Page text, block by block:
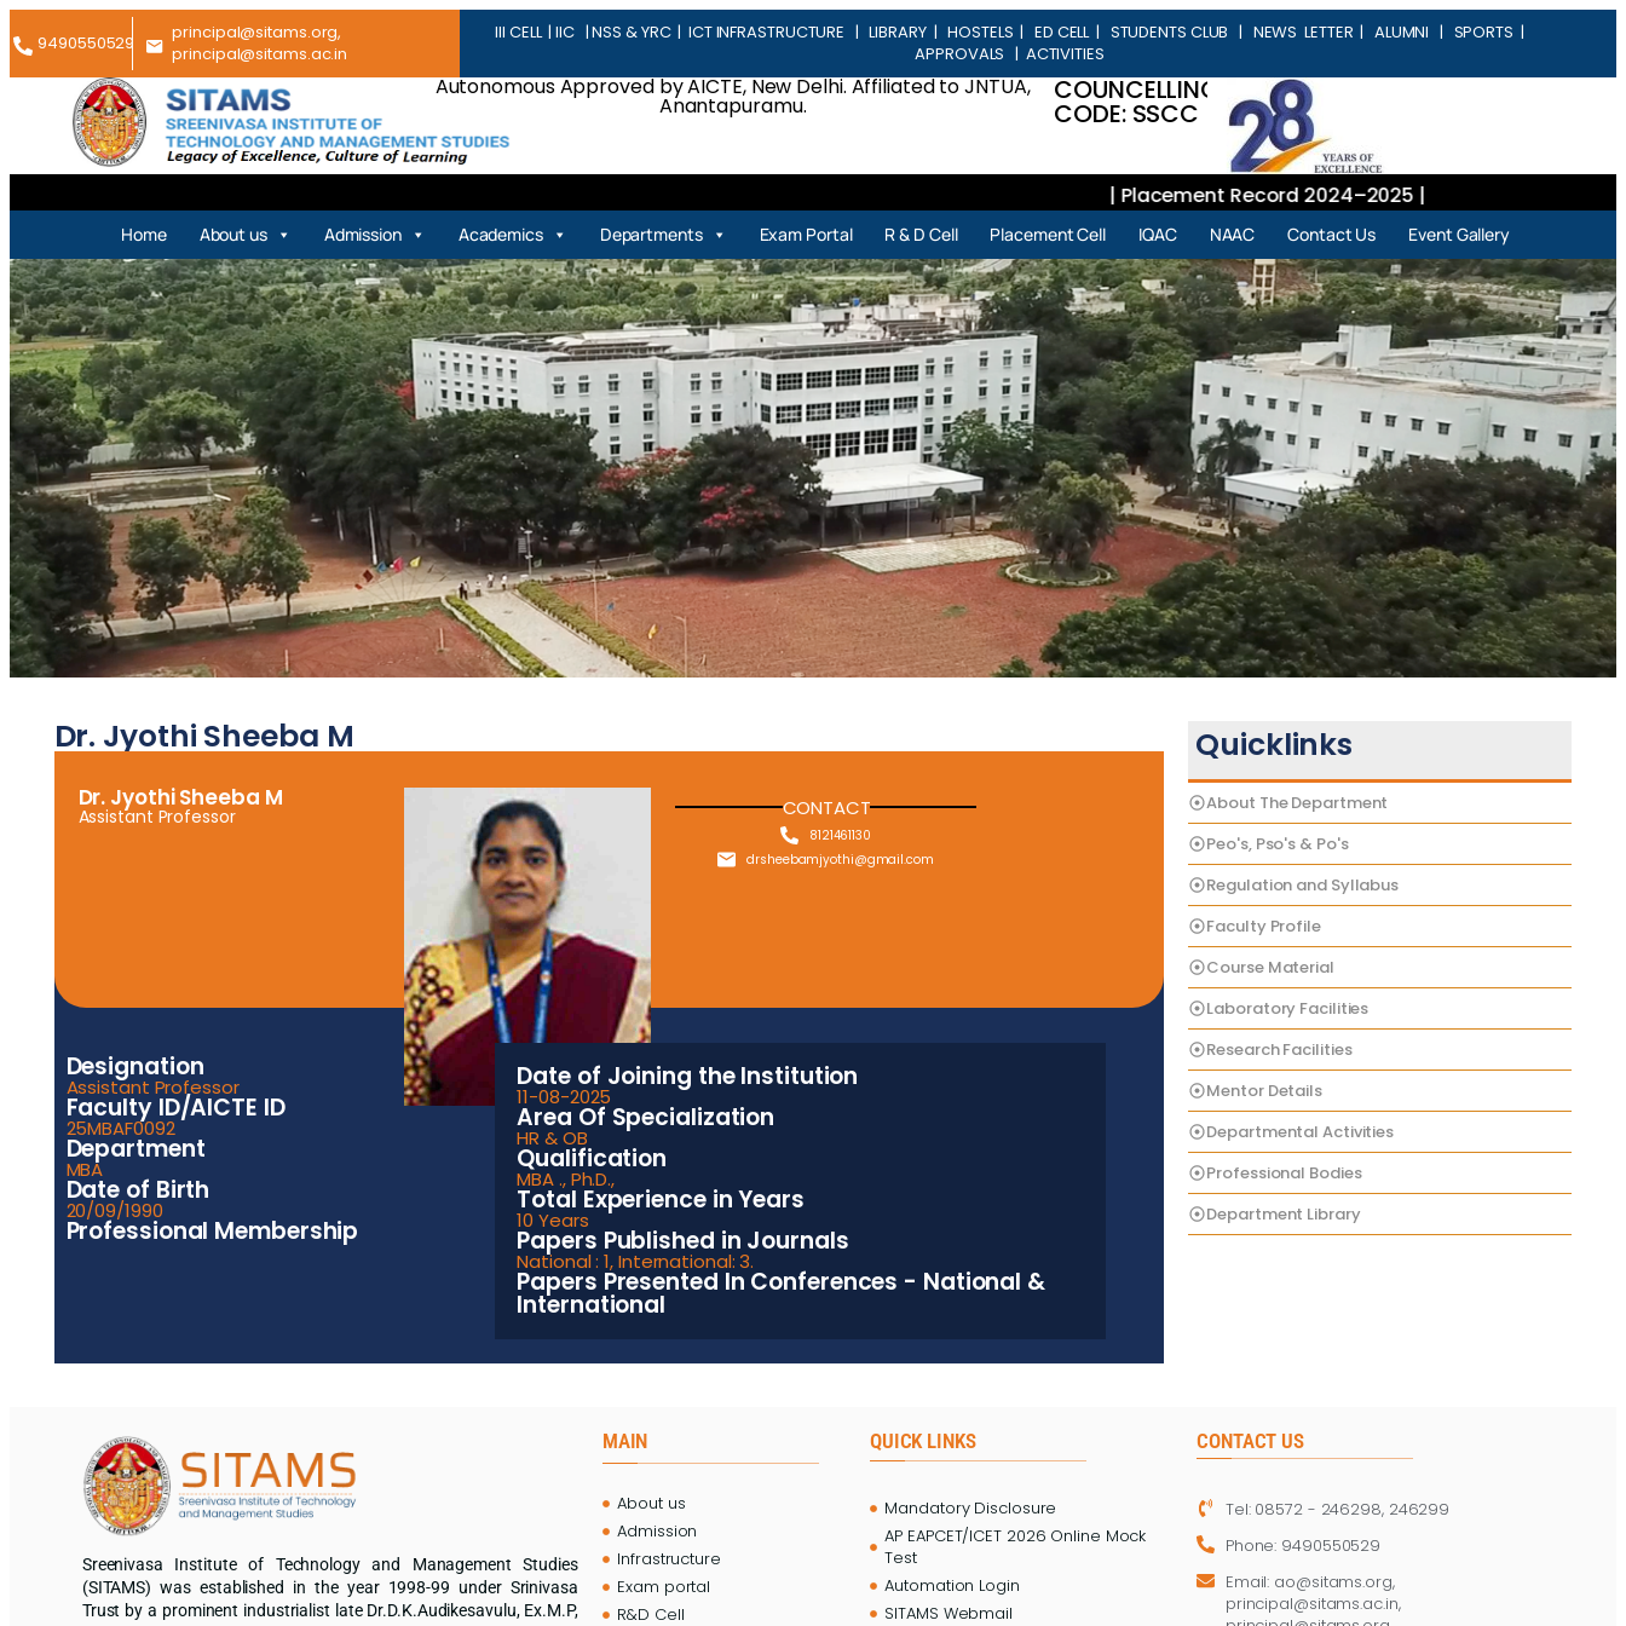
9490550529
principal@sitams.org,
principal@sitams.ac.in
III CELL |IIC |NSS & YRC | ICT INFRASTRUCTURE | LIBRARY | HOSTELS| ED CELL | STUDENTS CLUB | NEWS LETTER | ALUMNI | SPORTS |
APPROVALS | ACTIVITIES
Autonomous Approved by AICTE, New Delhi. Affiliated to JNTUA,
Anantapuramu. COUNCELLING
CODE: SSCC
| Placement Record 2024–2025 |
Home About us Admission Academics Departments Exam Portal R & D Cell Placement Cell IQAC NAAC Contact Us Event Gallery
Dr. Jyothi Sheeba M
Dr. Jyothi Sheeba M
Assistant Professor CONTACT
8121461130
drsheebamjyothi@gmail.com
Designation
Assistant Professor
Faculty ID/AICTE ID
25MBAF0092
Department
MBA
Date of Birth
20/09/1990
Professional Membership
Date of Joining the Institution
11-08-2025
Area Of Specialization
HR & OB
Qualification
MBA ., Ph.D.,
Total Experience in Years
10 Years
Papers Published in Journals
National : 1, International: 3.
Papers Presented In Conferences - National &
International
Quicklinks
About The Department
Peo's, Pso's & Po's
Regulation and Syllabus
Faculty Profile
Course Material
Laboratory Facilities
Research Facilities
Mentor Details
Departmental Activities
Professional Bodies
Department Library
Sreenivasa Institute of Technology and Management Studies
(SITAMS) was established in the year 1998-99 under Srinivasa
Trust by a prominent industrialist late Dr.D.K.Audikesavulu, Ex.M.P,
MAIN
About us
Admission
Infrastructure
Exam portal
R&D Cell
QUICK LINKS
Mandatory Disclosure
AP EAPCET/ICET 2026 Online Mock
Test
Automation Login
SITAMS Webmail
CONTACT US
Tel: 08572 - 246298, 246299
Phone: 9490550529
Email: ao@sitams.org,
principal@sitams.ac.in,